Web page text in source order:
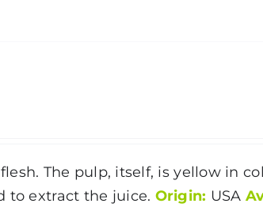
The pulp, itself, is yellow in
to extract the juice. Origin: USA